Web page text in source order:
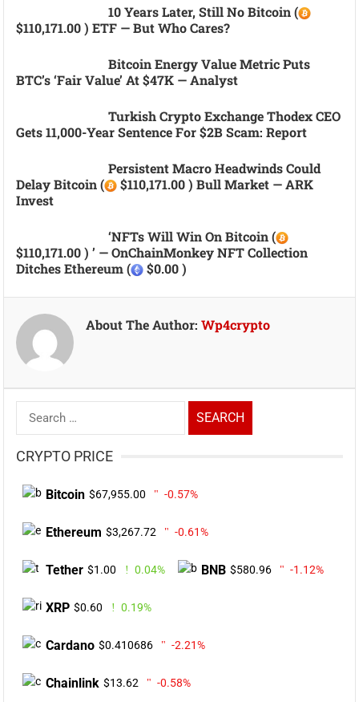
10 Years Later, Still No Bitcoin (
$110,171.00 ) ETF — But Who Cares?
Bitcoin Energy Value Metric Puts
BTC’s ‘fair Value’ At $47K — Analyst
Turkish Crypto Exchange Thodex CEO
Gets 11,000-Year Sentence For $2B Scam: Report
Persistent Macro Headwinds Could
Delay Bitcoin (
$110,171.00 ) Bull Market — ARK
Invest
‘NFTs Will Win On Bitcoin (
$110,171.00 ) ’ — OnChainMonkey NFT Collection
Ditches Ethereum (
$0.00 )
About The Author:Wp4crypto
Search
for:
CRYPTO PRICE
Bitcoin $67,955.00 -0.57%
Ethereum $3,267.72 -0.61%
Tether $1.00 0.04% BNB $580.96 -1.12%
XRP $0.60 0.19%
Cardano $0.410686 -2.21%
Chainlink $13.62 -0.58%